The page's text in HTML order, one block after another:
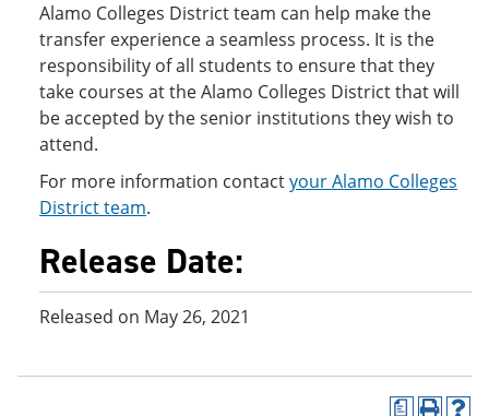
Alamo Colleges District team can help make the
transfer experience a seamless process. It is the
responsibility of all students to ensure that they
take courses at the Alamo Colleges District that will
be accepted by the senior institutions they wish to
attend.
For more information contactyour Alamo Colleges
District team.
Release Date:
Released on May 26, 2021
a